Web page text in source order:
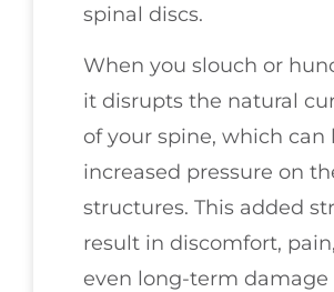
spinal discs.
When you slouch or
it disrupts the natural
of your spine, which can
increased pressure on
structures. This added
result in discomfort,
even long-term damage